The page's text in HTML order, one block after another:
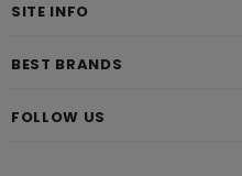
SITE INFO
BEST BRANDS
FOLLOW US